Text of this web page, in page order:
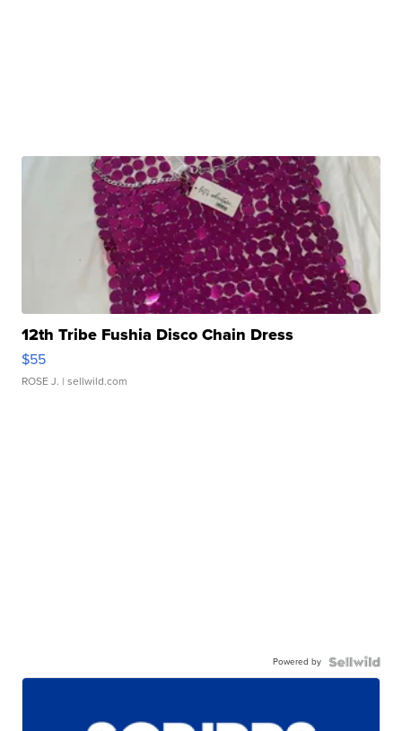
12th Tribe Fushia Disco Chain Dress
$55
ROSE J. | sellwild.com
Powered by